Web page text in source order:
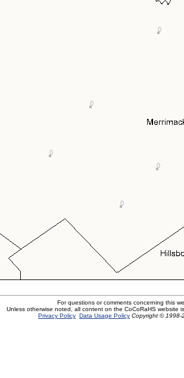
For questions or comments concerning this
Unless otherwise noted, all content on the CoCoRaHS website
Privacy Policy Data Usage Policy Copyright © 1998-